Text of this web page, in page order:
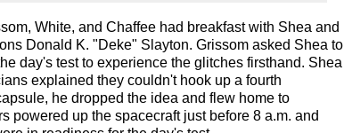
White, and Chaffee had breakfast with Shea and
Donald K. "Deke" Slayton. Grissom asked Shea to
day's test to experience the glitches firsthand. Shea
explained they couldn't hook up a fourth
he dropped the idea and flew home to
powered up the spacecraft just before 8 a.m. and